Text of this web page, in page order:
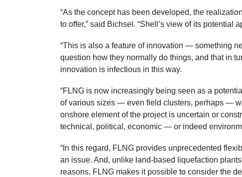
“As the concept has been developed, the
to offer,” said Bichsel. “Shell’s view of its potential
“This is also a feature of innovation — something
question how they normally do things, and that in
innovation is infectious in this way.
“FLNG is now increasingly being seen as a
of various sizes — even field clusters, perhaps —
onshore element of the project is uncertain or
technical, political, economic — or indeed
“In this regard, FLNG provides unprecedented
an issue. And, unlike land-based liquefaction
reasons, FLNG makes it possible to consider the